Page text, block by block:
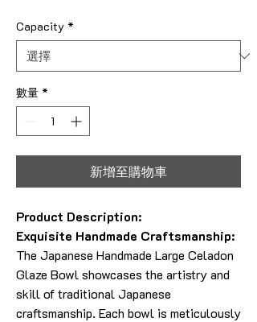
Capacity *
數量 *
新增至購物車
Product Description:
Exquisite Handmade Craftsmanship:
The Japanese Handmade Large Celadon
Glaze Bowl showcases the artistry and
skill of traditional Japanese
craftsmanship. Each bowl is meticulously